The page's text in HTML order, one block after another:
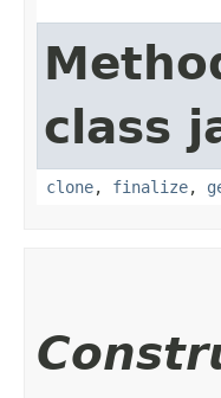
class
clone, finalize,